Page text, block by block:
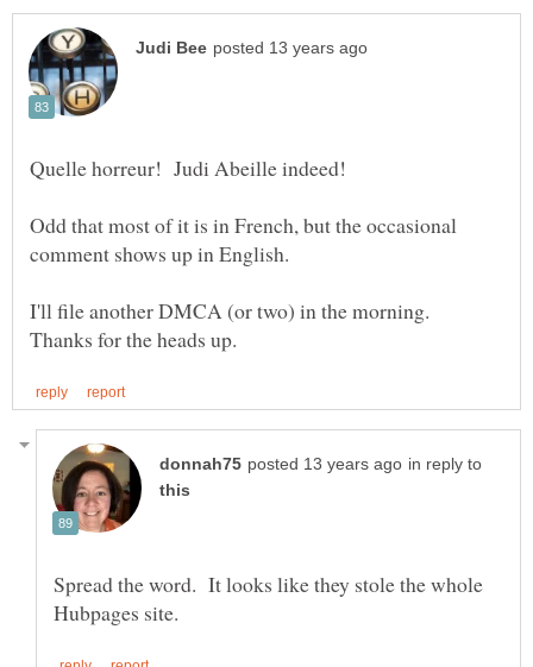
Quelle horreur! Judi Abeille indeed!
Odd that most of it is in French, but the occasional
comment shows up in English.
I'll file another DMCA (or two) in the morning.
in reply to
Spread the word. It looks like they stole the whole